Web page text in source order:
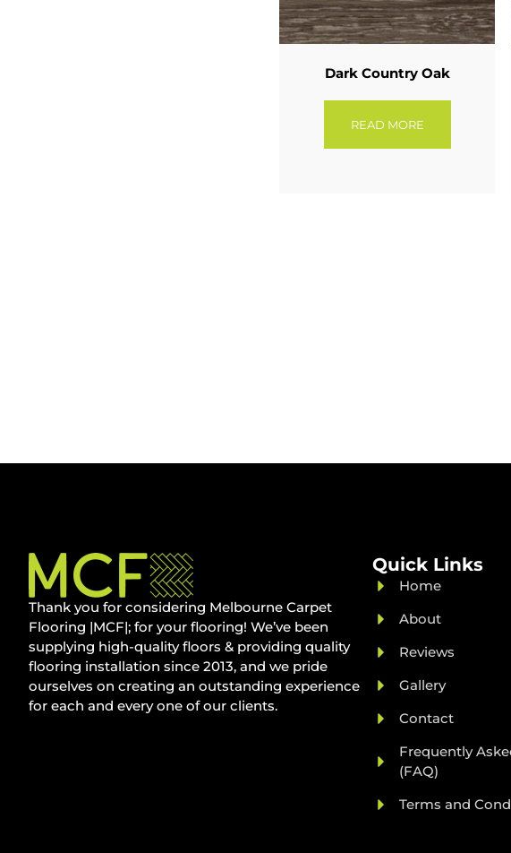
Dark Country Oak
READ MORE
Thank you for considering Melbourne Carpet
Flooring |MCF|; for your flooring! We’ve been
supplying high-quality floors & providing quality
flooring installation since 2013, and we pride
ourselves on creating an outstanding experience
for each and every one of our clients.
Quick Links
Home
About
Reviews
Gallery
Contact
Frequently
(FAQ)
Terms and